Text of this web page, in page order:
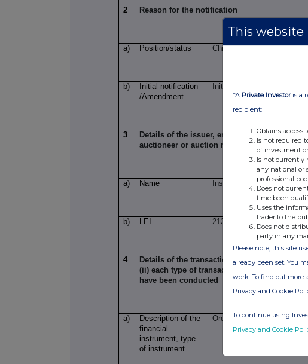
2 Reason for the notification
a) Position/status Chief Executive Officer
b)
Initial notification
/Amendment
Initial Notification
3
Details of the issuer, emission allowance
auctioneer or auction monitor
a) Name Insig AI plc
b) LEI
4
Details of the transaction(s): section to be
(ii) each type of transaction; (iii) each date;
have been conducted
a)
Description of the
financial
instrument, type
of instrument
Ordinary Shares of 1
This website
*A Private Investoris a
recipient:
Obtains access
Is not required
of investment
Is not currently
any national or
professional
Does not
time been
Uses the
trader to the
Does not
party in any
Please note, this site
already been set. You
work. To find out more
Privacy and Cookie
To continue using
Privacy and Cookie